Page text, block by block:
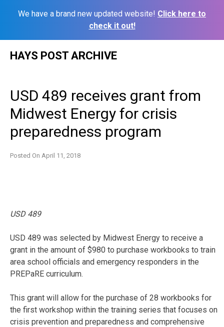
We have a brand new updated website! Click here to
check it out!
HAYS POST ARCHIVE
USD 489 receives grant from
Midwest Energy for crisis
preparedness program
Posted On April 11, 2018
USD 489
USD 489 was selected by Midwest Energy to receive a
grant in the amount of $980 to purchase workbooks to train
area school officials and emergency responders in the
PREPaRE curriculum.
This grant will allow for the purchase of 28 workbooks for
the first workshop within the training series that focuses on
crisis prevention and preparedness and comprehensive